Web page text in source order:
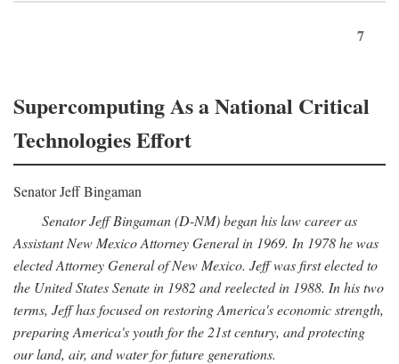
7
Supercomputing As a National Critical
Technologies Effort
Senator Jeff Bingaman
Senator Jeff Bingaman (D-NM) began his law career as
Assistant New Mexico Attorney General in 1969. In 1978 he was
elected Attorney General of New Mexico. Jeff was first elected to
the United States Senate in 1982 and reelected in 1988. In his two
terms, Jeff has focused on restoring America's economic strength,
preparing America's youth for the 21st century, and protecting
our land, air, and water for future generations.